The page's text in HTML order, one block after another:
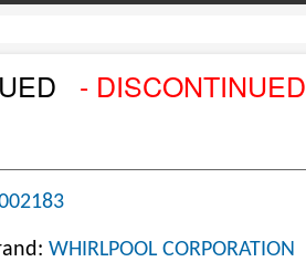
- DISCONTINUED
WHIRLPOOL CORPORATION